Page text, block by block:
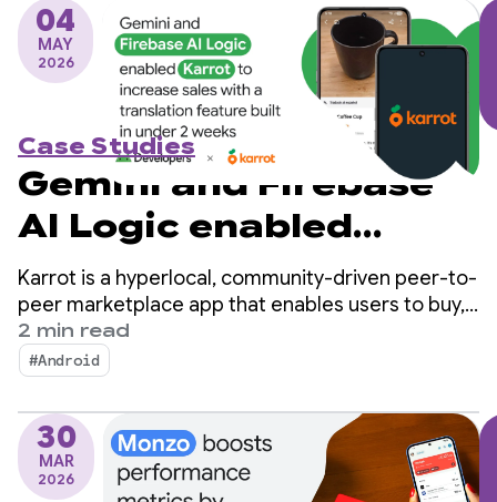
04
MAY
2026
Case Studies
Gemini and Firebase
AI Logic enabled
Karrot to increase
sales with a
translation feature
Karrot is a hyperlocal, community-driven peer-to-
peer marketplace app that enables users to buy,
sell, and trade items with other verified users.
Since launching in South Korea in 2015, the
platform has expanded into global markets,
amassing over 43 million registered users.
2 min read
#Android
30
MAR
2026